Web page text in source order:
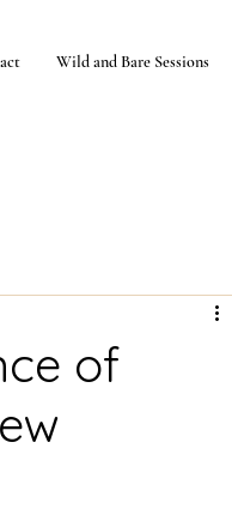
Wild and Bare Sessions
of